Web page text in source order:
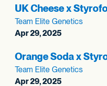
UK Cheese x
Team Elite Genetics
Apr 29, 2025
Orange Soda x
Team Elite Genetics
Apr 29, 2025